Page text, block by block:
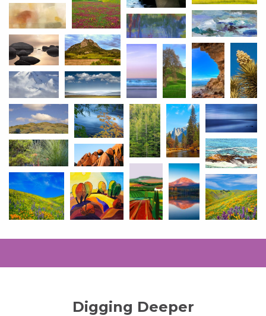
Digging Deeper